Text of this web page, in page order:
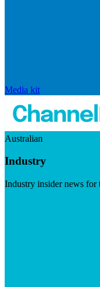
Media kit
Australian
Industry
Industry insider news for